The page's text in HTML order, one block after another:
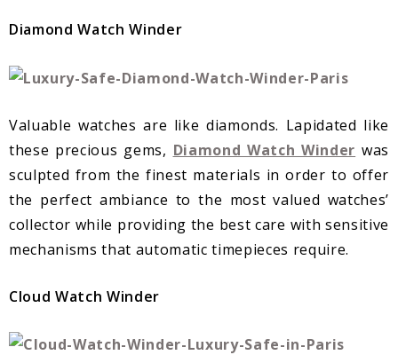
Diamond Watch Winder
Valuable watches are like diamonds. Lapidated like
these precious gems, Diamond Watch Winder was
sculpted from the finest materials in order to offer
the perfect ambiance to the most valued watches’
collector while providing the best care with sensitive
mechanisms that automatic timepieces require.
Cloud Watch Winder